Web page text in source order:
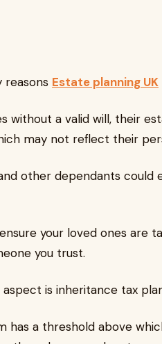
Estate planning UK
a valid will, their
may not reflect their
other dependants could
your loved ones are
you trust.
is inheritance tax
a threshold above